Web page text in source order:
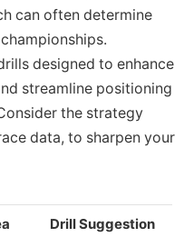
can often determine
designed to enhance
streamline positioning
the strategy
data, to sharpen your
Drill Suggestion